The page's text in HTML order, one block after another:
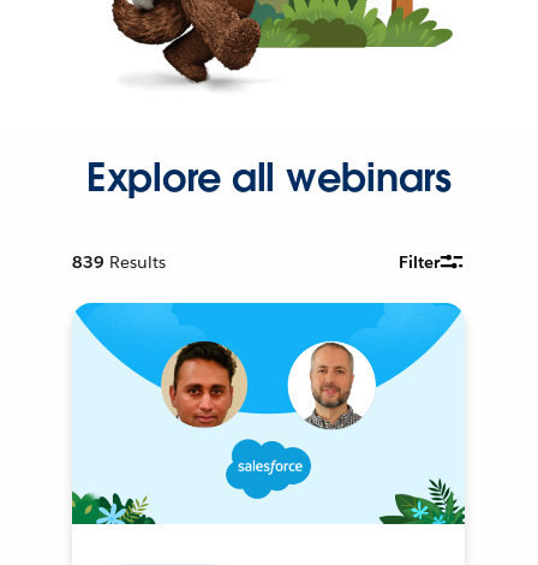
Explore all webinars
839 Results Filter